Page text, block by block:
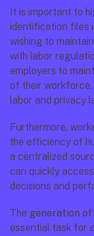
It is important to
identification files
wishing to
with labor
employers to
of their workforce,
labor and privacy
Furthermore,
the efficiency of
a centralized
can quickly
decisions and
The generation
essential task for